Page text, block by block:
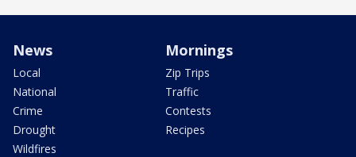
News
Local
National
Crime
Drought
Wildfires
Mornings
Zip Trips
Traffic
Contests
Recipes